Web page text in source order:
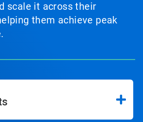
scale it across their
them achieve peak